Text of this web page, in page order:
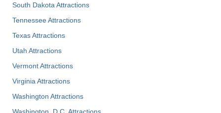
South Dakota Attractions
Tennessee Attractions
Texas Attractions
Utah Attractions
Vermont Attractions
Virginia Attractions
Washington Attractions
Washington, D.C. Attractions